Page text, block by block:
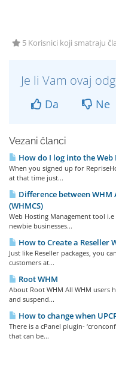
5 Korisnici koji smatraju
Je li Vam ovaj
Da Ne
Vezani članci
How do I log into the Web
When you signed up for
at that time just...
Difference between
(WHMCS)
Web Hosting Management tool
newbie businesses...
How to Create a Reseller
Just like Reseller packages, you
customers at...
Root WHM
About Root WHM All WHM users
and suspend...
How to change when
There is a cPanel plugin-
that can be...